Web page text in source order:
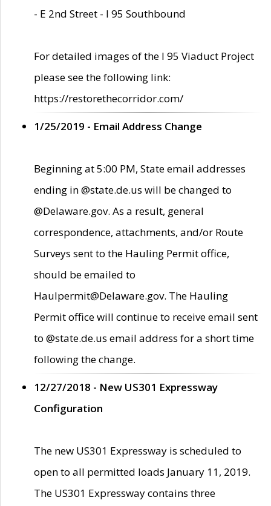
- E 2nd Street - I 95 Southbound
For detailed images of the I 95 Viaduct Project
please see the following link:
https://restorethecorridor.com/
1/25/2019 - Email Address Change
Beginning at 5:00 PM, State email addresses
ending in @state.de.us will be changed to
@Delaware.gov. As a result, general
correspondence, attachments, and/or Route
Surveys sent to the Hauling Permit office,
should be emailed to
Haulpermit@Delaware.gov. The Hauling
Permit office will continue to receive email sent
to @state.de.us email address for a short time
following the change.
12/27/2018 - New US301 Expressway
Configuration
The new US301 Expressway is scheduled to
open to all permitted loads January 11, 2019.
The US301 Expressway contains three